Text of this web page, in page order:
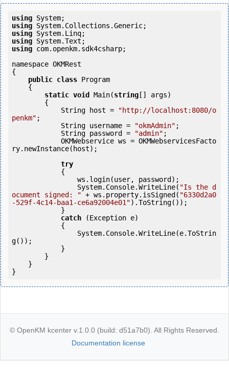
using
using
using
using
using com.openkm.sdk4csharp;
namespace OKMRest
{
public class Program
static void Main(string [] args)
            String host =
"http://localhost:8080/o
penkm" ;
            String username =
"okmAdmin" ;
            String password =
"admin" ;
ry.newInstance(host);
try
                System.Console.WriteLine(
"Is the d
ocument signed: " + ws.property.isSigned( "6330d2a0
-529f-4c14-baa1-ce6a92004e01").ToString());
catch (Exception e)
g());
}
© OpenKM kcenter v.1.0.0 (build: d51a7b0). All Rights Reserved.
Documentation license